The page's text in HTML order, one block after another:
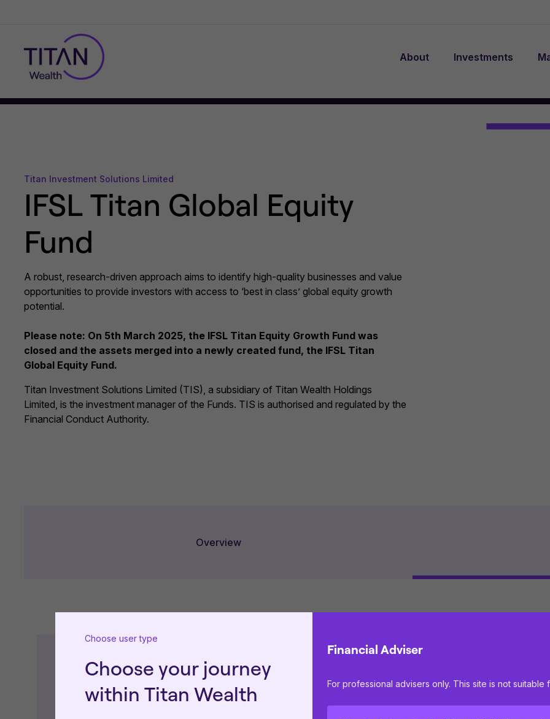
Choose user type
Choose your journey
within Titan Wealth
Financial Adviser
For professional advisers only. This site is not suitable
About Investments
Titan Investment Solutions Limited
IFSL Titan Global Equity
Fund
A robust, research-driven approach aims to identify high-quality businesses and value
opportunities to provide investors with access to ‘best in class’ global equity growth
potential.
Please note: On 5th March 2025, the IFSL Titan Equity Growth Fund was
closed and the assets merged into a newly created fund, the IFSL Titan
Global Equity Fund.
Titan Investment Solutions Limited (TIS), a subsidiary of Titan Wealth Holdings
Limited, is the investment manager of the Funds. TIS is authorised and regulated by the
Financial Conduct Authority.
Overview
Type of Document
IFSL Titan Equity Growth Fund X